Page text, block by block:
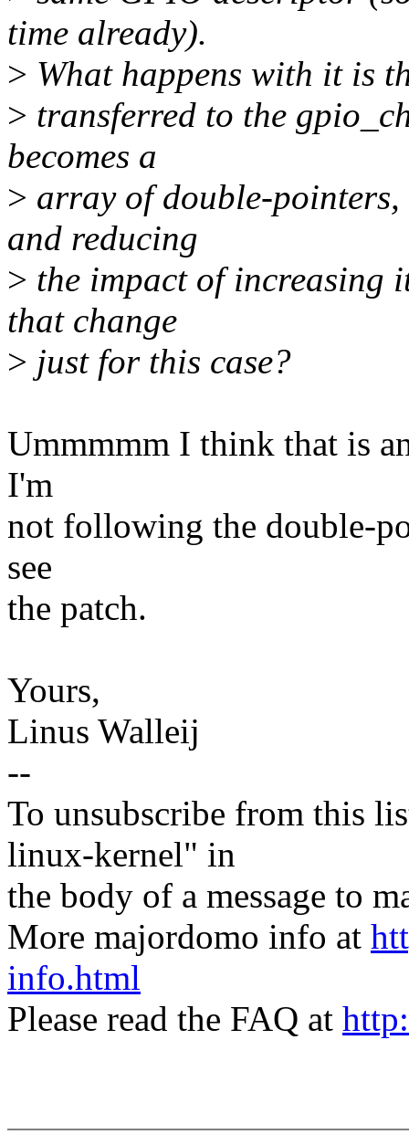
time already).
> What happens with it is
> transferred to the
becomes a
> array of double-
and reducing
> the impact of increasing
that change
> just for this case?
Ummmmm I think that is
I'm
not following the double-
see
the patch.
Yours,
Linus Walleij
--
To unsubscribe from this
linux-kernel" in
the body of a message to
More majordomo info at
info.html
Please read the FAQ at